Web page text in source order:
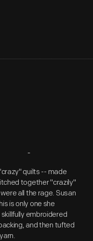
quilts -- made
together "crazily"
all the rage. Susan
is only one she
embroidered
and then tufted